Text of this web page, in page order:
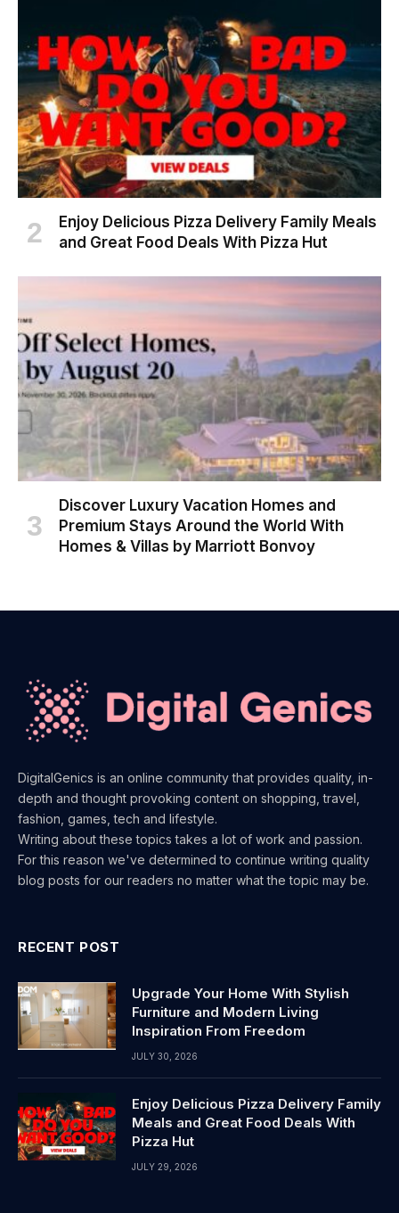
Enjoy Delicious Pizza Delivery Family Meals
and Great Food Deals With Pizza Hut
Discover Luxury Vacation Homes and
Premium Stays Around the World With
Homes & Villas by Marriott Bonvoy
DigitalGenics is an online community that provides quality, in-
depth and thought provoking content on shopping, travel,
fashion, games, tech and lifestyle.
Writing about these topics takes a lot of work and passion.
For this reason we've determined to continue writing quality
blog posts for our readers no matter what the topic may be.
RECENT POST
Upgrade Your Home With Stylish
Furniture and Modern Living
Inspiration From Freedom
JULY 30, 2026
Enjoy Delicious Pizza Delivery Family
Meals and Great Food Deals With
Pizza Hut
JULY 29, 2026